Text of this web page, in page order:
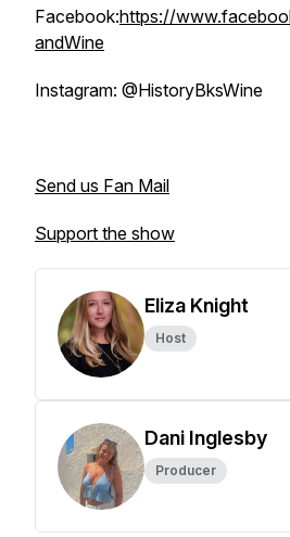
Facebook:https://
andWine
Instagram: @HistoryBksWine
Send us Fan Mail
Support the show
Eliza Knight
Host
Dani Inglesby
Producer